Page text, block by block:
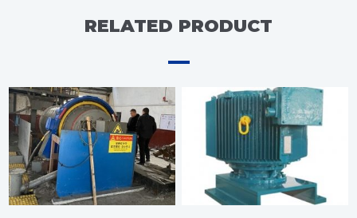
RELATED PRODUCT